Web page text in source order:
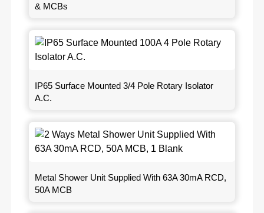
& MCBs
IP65 Surface Mounted 3/4 Pole Rotary Isolator
A.C.
Metal Shower Unit Supplied With 63A 30mA RCD,
50A MCB